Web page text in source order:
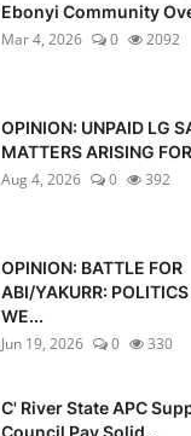
Ebonyi Community
Mar 4, 2026
0 2092
OPINION: UNPAID LG
MATTERS ARISING
Aug 4, 2026
0 392
OPINION: BATTLE FOR
ABI/YAKURR:
WE...
Jun 19, 2026
0 330
C' River State APC
Council Pay Solid...